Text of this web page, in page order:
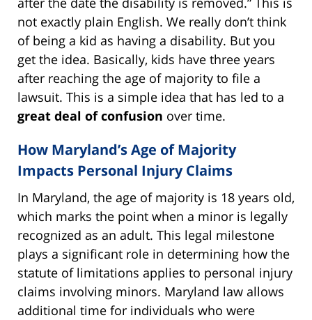
not exactly plain English. We really don’t think
of being a kid as having a disability. But you
get the idea. Basically, kids have three years
after reaching the age of majority to file a
lawsuit. This is a simple idea that has led to a
great deal of confusion over time.
How Maryland’s Age of Majority
Impacts Personal Injury Claims
In Maryland, the age of majority is 18 years old,
which marks the point when a minor is legally
recognized as an adult. This legal milestone
plays a significant role in determining how the
statute of limitations applies to personal injury
claims involving minors. Maryland law allows
additional time for individuals who were